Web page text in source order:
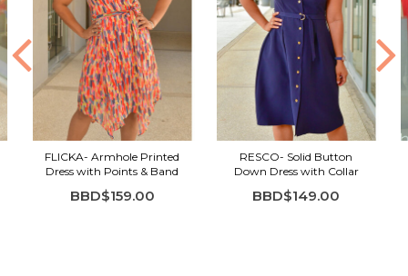
FLICKA- Armhole Printed
Dress with Points & Band
BBD$159.00
RESCO- Solid Button
Down Dress with Collar
BBD$149.00